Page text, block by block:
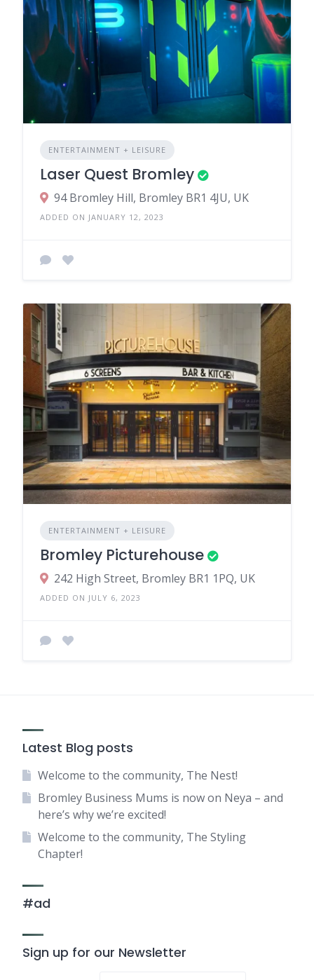
ENTERTAINMENT + LEISURE
Laser Quest Bromley
94 Bromley Hill, Bromley BR1 4JU, UK
ADDED ON JANUARY 12, 2023
ENTERTAINMENT + LEISURE
Bromley Picturehouse
242 High Street, Bromley BR1 1PQ, UK
ADDED ON JULY 6, 2023
Latest Blog posts
Welcome to the community, The Nest!
Bromley Business Mums is now on Neya – and
here’s why we’re excited!
Welcome to the community, The Styling
Chapter!
#ad
Sign up for our Newsletter